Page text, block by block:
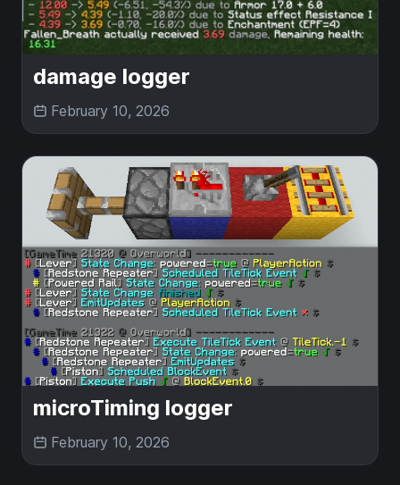
damage logger
February 10, 2026
microTiming logger
February 10, 2026